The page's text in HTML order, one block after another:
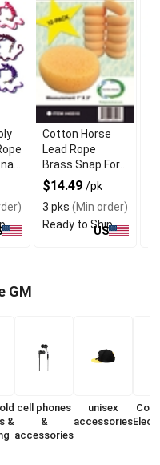
Cotton Horse
Lead Rope
Brass Snap For
Strong Handling
$14.49 /pk
3 pks (Min order)
Ready to Ship
US
GM
&
cell phones
&
accessories
unisex
accessories